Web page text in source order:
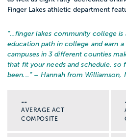
Finger Lakes athletic department
“…finger lakes community college is
education path in college and earn a
campuses in 3 different counties
that fit your needs and schedule. so
been... ” – Hannah from Williamson,
--
AVERAGE ACT
COMPOSITE